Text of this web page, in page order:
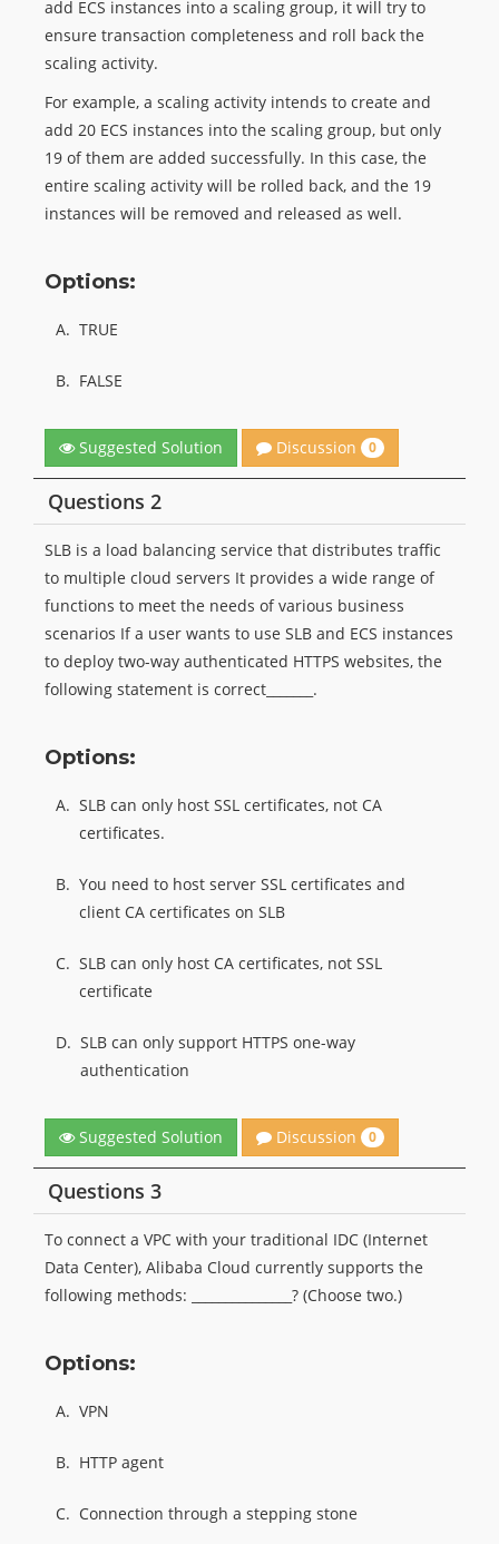
add ECS instances into a scaling group, it will try to
ensure transaction completeness and roll back the
scaling activity.
For example, a scaling activity intends to create and
add 20 ECS instances into the scaling group, but only
19 of them are added successfully. In this case, the
entire scaling activity will be rolled back, and the 19
instances will be removed and released as well.
Options:
A. TRUE
B. FALSE
Suggested Solution Discussion 0
Questions 2
SLB is a load balancing service that distributes traffic
to multiple cloud servers It provides a wide range of
functions to meet the needs of various business
scenarios If a user wants to use SLB and ECS instances
to deploy two-way authenticated HTTPS websites, the
following statement is correct_______.
Options:
A. SLB can only host SSL certificates, not CA
certificates.
B. You need to host server SSL certificates and
client CA certificates on SLB
C. SLB can only host CA certificates, not SSL
certificate
D. SLB can only support HTTPS one-way
authentication
Suggested Solution Discussion 0
Questions 3
To connect a VPC with your traditional IDC (Internet
Data Center), Alibaba Cloud currently supports the
following methods: _______________? (Choose two.)
Options:
A. VPN
B. HTTP agent
C. Connection through a stepping stone